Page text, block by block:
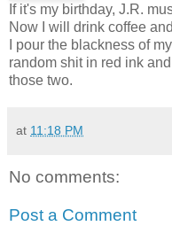
If it's my birthday, J.R.
Now I will drink coffee
I pour the blackness of
random shit in red ink
those two.
at 11:18 PM
No comments:
Post a Comment